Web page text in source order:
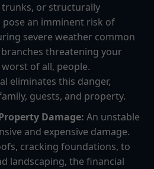
trunks, or structurally
an imminent risk of
severe weather common
branches threatening your
of all, people.
eliminates this danger,
guests, and property.
Damage: An unstable
and expensive damage.
cracking foundations, to
landscaping, the financial